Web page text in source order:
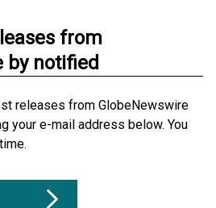
from
by notified
releases from GlobeNewswire
your e-mail address below. You